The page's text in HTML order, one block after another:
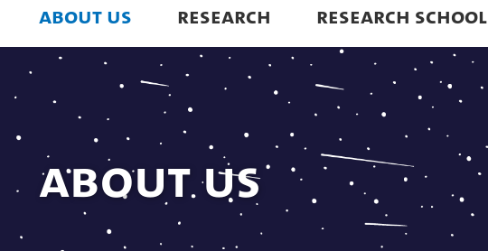
ABOUT US RESEARCH RESEARCH SCHOOL
About us